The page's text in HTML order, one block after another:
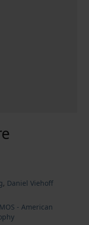
, Daniel Viehoff
- American